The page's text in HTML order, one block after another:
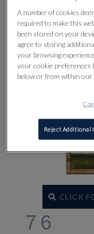
Lot 76
CLICK
76
A number of cookies
required to make this
been stored on your
agree to storing
your browsing
your cookie preferences
below or from within our
Reject Additional